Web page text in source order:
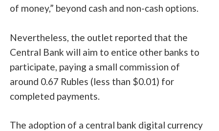
of money,” beyond cash and non-cash options.
Nevertheless, the outlet reported that the
Central Bank will aim to entice other banks to
participate, paying a small commission of
around 0.67 Rubles (less than $0.01) for
completed payments.
The adoption of a central bank digital currency